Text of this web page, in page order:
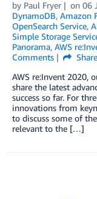
by Paul Fryer on 06
DynamoDB, Amazon
OpenSearch Service,
Simple Storage
Panorama, AWS
Comments
Share
AWS re:Invent 2020,
share the latest
success so far. For
innovations from
to discuss some of
relevant to the […]